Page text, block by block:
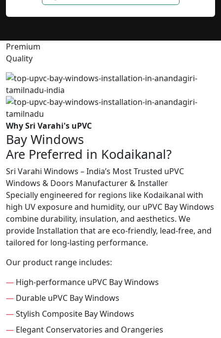
Premium
Quality
Why Sri Varahi's uPVC
Bay Windows
Are Preferred in Kodaikanal?
Sri Varahi Windows – India’s Most Trusted uPVC
Windows & Doors Manufacturer & Installer
Specially engineered for regions like Kodaikanal with
high UV exposure and humidity, our uPVC Bay Windows
combine durability, insulation, and aesthetics. We
provide Installation that are eco-friendly, lead-free, and
tailored for long-lasting performance.
Our product range includes:
— High-performance uPVC Bay Windows
— Durable uPVC Bay Windows
—Stylish Composite Bay Windows
— Elegant Conservatories and Orangeries